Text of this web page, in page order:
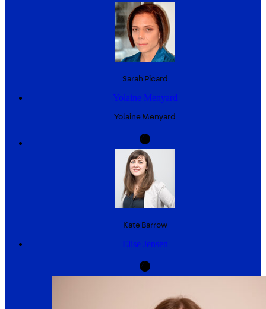
Sarah Picard
Yolaine Menyard
Yolaine Menyard
Kate Barrow
Elise Jensen